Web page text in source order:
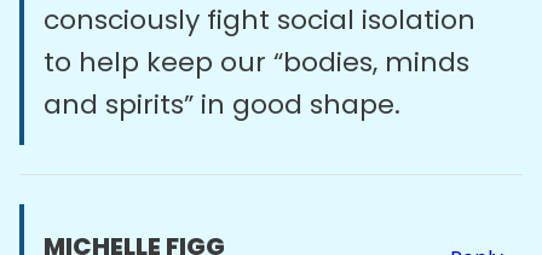
consciously fight social isolation
to help keep our “bodies, minds
and spirits” in good shape.
MICHELLE FIGG